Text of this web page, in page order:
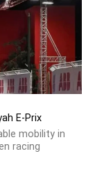
E-Prix
mobility in
racing